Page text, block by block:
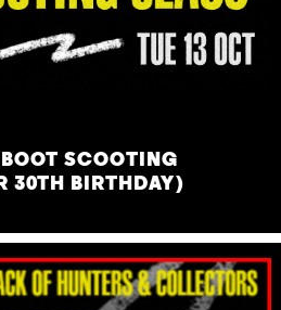
SCOOTING
30TH BIRTHDAY)